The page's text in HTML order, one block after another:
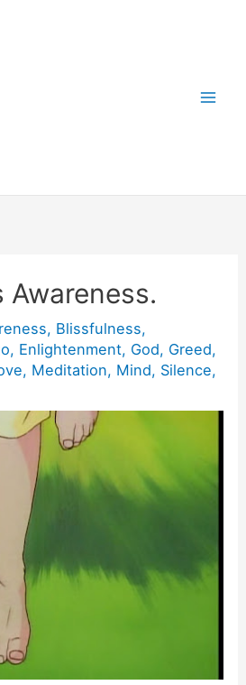
Awareness.
, Blissfulness,
, Enlightenment, God, Greed,
, Meditation, Mind, Silence,